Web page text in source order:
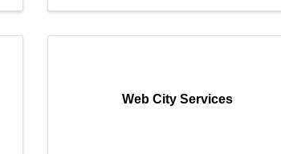
Web City Services